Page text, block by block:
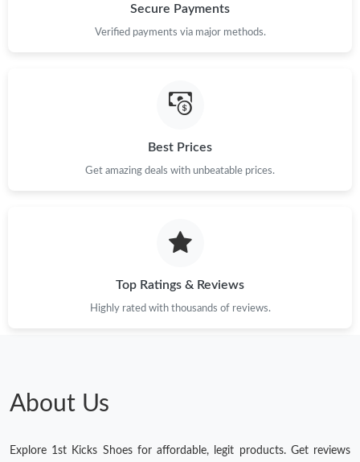
Secure Payments
Verified payments via major methods.
Best Prices
Get amazing deals with unbeatable prices.
Top Ratings & Reviews
Highly rated with thousands of reviews.
About Us
Explore 1st Kicks Shoes for affordable, legit products. Get reviews